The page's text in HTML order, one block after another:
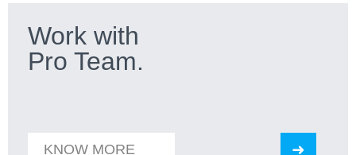
Work with
Pro Team.
KNOW MORE